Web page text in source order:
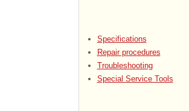
Specifications
Repair procedures
Troubleshooting
Special Service Tools